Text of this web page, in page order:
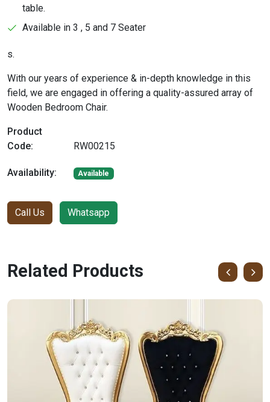
table.
Available in 3 , 5 and 7 Seater
s.
With our years of experience & in-depth knowledge in this
field, we are engaged in offering a quality-assured array of
Wooden Bedroom Chair.
Product
Code:
RW00215
Availability: Available
Call Us Whatsapp
Related Products